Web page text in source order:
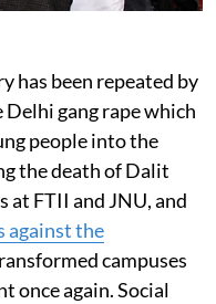
has been repeated by
gang rape which
people into the
the death of Dalit
at FTII and JNU, and
against the
campuses
once again. Social